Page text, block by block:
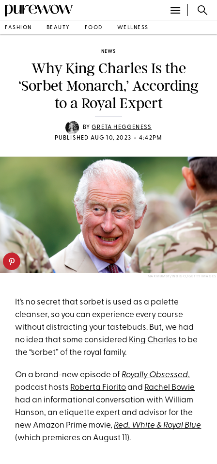
FASHION BEAUTY FOOD WELLNESS
NEWS
Why King Charles Is the
‘Sorbet Monarch,’ According
to a Royal Expert
BYGRETA HEGGENESS
PUBLISHED AUG 10, 2023 • 4:42PM
MAX MUMBY/INDIGO/GETTY IMAGES
It’s no secret that sorbet is used as a palette
cleanser, so you can experience every course
without distracting your tastebuds. But, we had
no idea that some considered King Charles to be
the “sorbet” of the royal family.
On a brand-new episode of Royally Obsessed,
podcast hosts Roberta Fioritoand Rachel Bowie
had an informational conversation with William
Hanson, an etiquette expert and advisor for the
new Amazon Prime movie, Red, White & Royal Blue
(which premieres on August 11).